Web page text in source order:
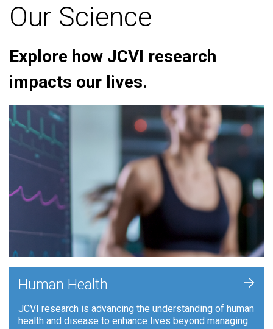
Our Science
Explore how JCVI research
impacts our lives.
Human Health
JCVI research is advancing the understanding of human
health and disease to enhance lives beyond managing
+